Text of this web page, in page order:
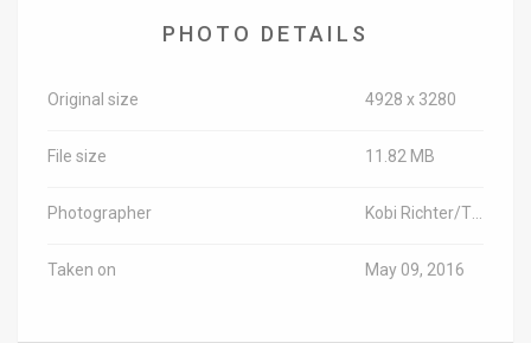
Twitter
PHOTO DETAILS
Original size 4928 x 3280
File size 11.82 MB
Photographer
Taken on May 09, 2016